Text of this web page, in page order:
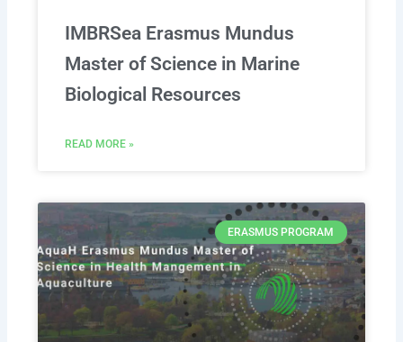
IMBRSea Erasmus Mundus
Master of Science in Marine
Biological Resources
READ MORE »
ERASMUS PROGRAM